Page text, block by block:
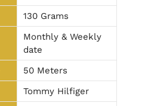
130 Grams
Monthly & Weekly
date
50 Meters
Tommy Hilfiger